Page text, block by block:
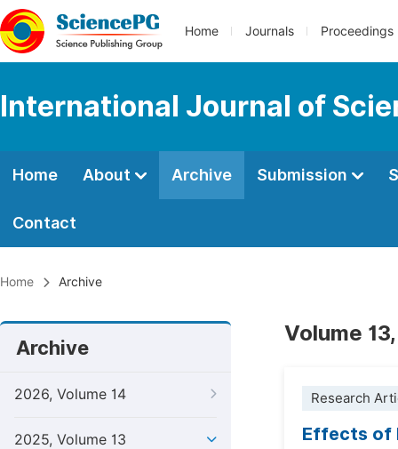
Home Journals Proceedings
International Journal of
Home About Archive Submission
Contact
Home Archive
Archive
2026, Volume 14
2025, Volume 13
Volume
Research
Effects of